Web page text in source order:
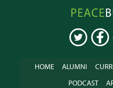
Peacebuilder
Online
TWITTER
HOME ALUMNI
PODCAST